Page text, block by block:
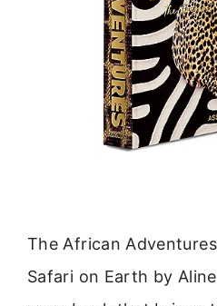
The African
Safari on Earth by